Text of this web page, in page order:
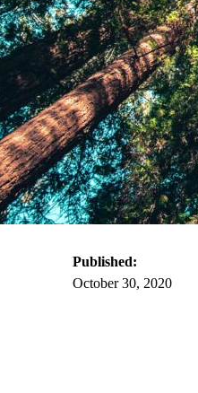
Published:
October 30, 2020